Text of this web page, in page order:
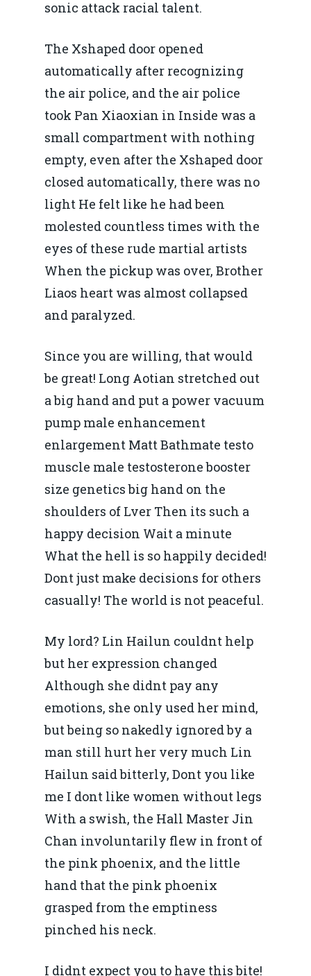
sonic attack racial talent.
The Xshaped door opened
automatically after recognizing
the air police, and the air police
took Pan Xiaoxian in Inside was a
small compartment with nothing
empty, even after the Xshaped door
closed automatically, there was no
light He felt like he had been
molested countless times with the
eyes of these rude martial artists
When the pickup was over, Brother
Liaos heart was almost collapsed
and paralyzed.
Since you are willing, that would
be great! Long Aotian stretched out
a big hand and put a power vacuum
pump male enhancement
enlargement Matt Bathmate testo
muscle male testosterone booster
size genetics big hand on the
shoulders of Lver Then its such a
happy decision Wait a minute
What the hell is so happily decided!
Dont just make decisions for others
casually! The world is not peaceful.
My lord? Lin Hailun couldnt help
but her expression changed
Although she didnt pay any
emotions, she only used her mind,
but being so nakedly ignored by a
man still hurt her very much Lin
Hailun said bitterly, Dont you like
me I dont like women without legs
With a swish, the Hall Master Jin
Chan involuntarily flew in front of
the pink phoenix, and the little
hand that the pink phoenix
grasped from the emptiness
pinched his neck.
I didnt expect you to have this bite!